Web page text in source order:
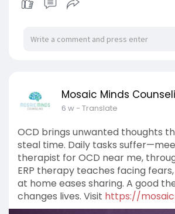
Mosaic Minds
6 w- Translate
OCD brings unwanted thoughts
steal time. Daily tasks
therapist for OCD near me,
ERP therapy teaches facing
at home eases sharing. A good
changes lives. Visit https://